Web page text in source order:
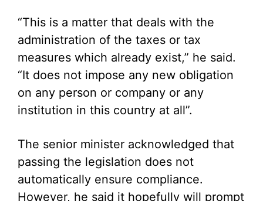
“This is a matter that deals with the
administration of the taxes or tax
measures which already exist,” he said.
“It does not impose any new obligation
on any person or company or any
institution in this country at all”.
The senior minister acknowledged that
passing the legislation does not
automatically ensure compliance.
However, he said it hopefully will prompt